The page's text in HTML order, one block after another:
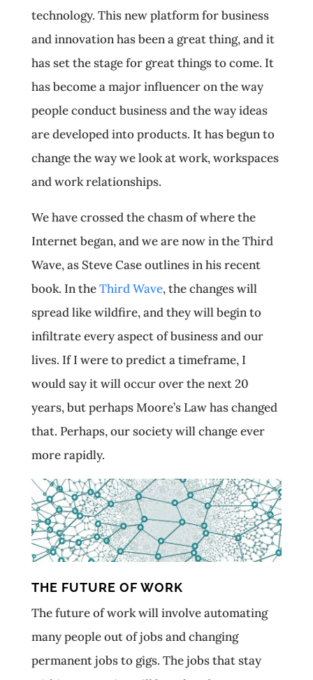
technology. This new platform for business
and innovation has been a great thing, and it
has set the stage for great things to come. It
has become a major influencer on the way
people conduct business and the way ideas
are developed into products. It has begun to
change the way we look at work, workspaces
and work relationships.
We have crossed the chasm of where the
Internet began, and we are now in the Third
Wave, as Steve Case outlines in his recent
book. In theThird Wave, the changes will
spread like wildfire, and they will begin to
infiltrate every aspect of business and our
lives. If I were to predict a timeframe, I
would say it will occur over the next 20
years, but perhaps Moore’s Law has changed
that. Perhaps, our society will change ever
more rapidly.
THE FUTURE OF WORK
The future of work will involve automating
many people out of jobs and changing
permanent jobs to gigs. The jobs that stay